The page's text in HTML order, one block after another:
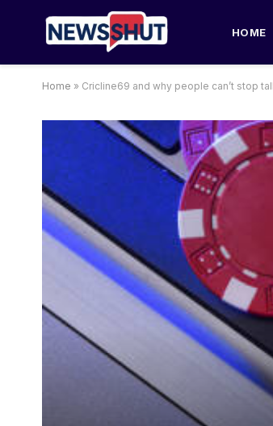
HOME
Home » Cricline69 and why people can’t stop